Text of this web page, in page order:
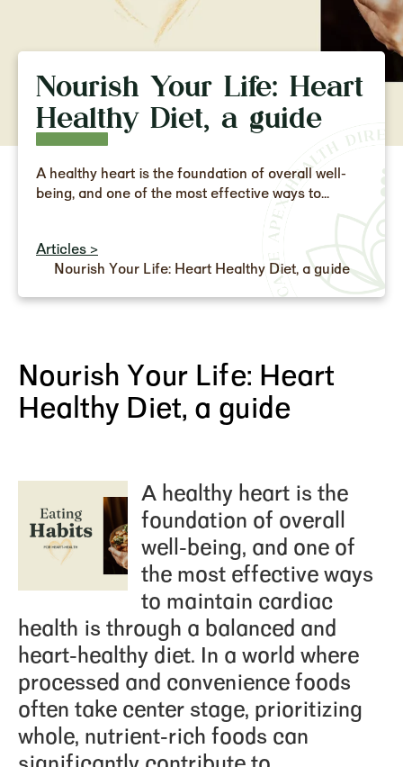
Nourish Your Life: Heart
Healthy Diet, a guide
A healthy heart is the foundation of overall well-
being, and one of the most effective ways to...
Articles >
Nourish Your Life: Heart Healthy Diet, a guide
Nourish Your Life: Heart
Healthy Diet, a guide
A healthy heart is the
foundation of overall
well-being, and one of
the most effective ways
to maintain cardiac
health is through a balanced and
heart-healthy diet. In a world where
processed and convenience foods
often take center stage, prioritizing
whole, nutrient-rich foods can